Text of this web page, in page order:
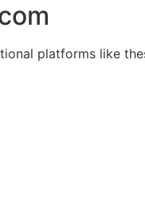
platforms like